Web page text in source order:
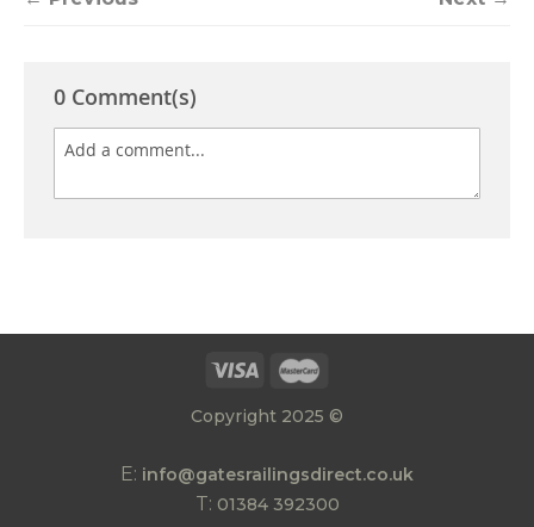
0 Comment(s)
E: info@gatesrailingsdirect.co.uk
T: 01384 392300
Copyright 2025 ©